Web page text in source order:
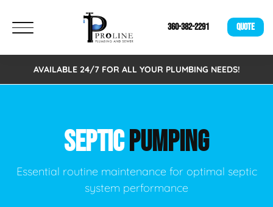
360-382-2291 QUOTE
AVAILABLE 24/7 FOR ALL YOUR PLUMBING NEEDS!
SEPTICPUMPING
Essential routine maintenance for optimal septic
system performance